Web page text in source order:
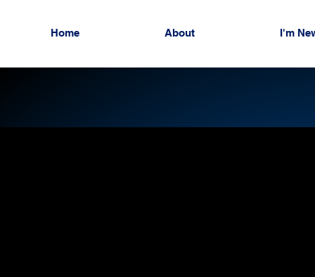
Home About I'm